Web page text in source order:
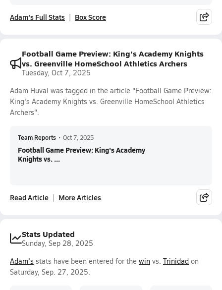
Adam's Full Stats Box Score
Football Game Preview: King's Academy Knights
vs. Greenville HomeSchool Athletics Archers
Tuesday, Oct 7, 2025
Adam Huval was tagged in the article "Football Game Preview:
King's Academy Knights vs. Greenville HomeSchool Athletics
Archers".
Team Reports • Oct 7, 2025
Football Game Preview: King's Academy
Knights vs. ...
Read Article More Articles
Stats Updated
Sunday, Sep 28, 2025
Adam's stats have been entered for the win vs. Trinidad on
Saturday, Sep. 27, 2025.